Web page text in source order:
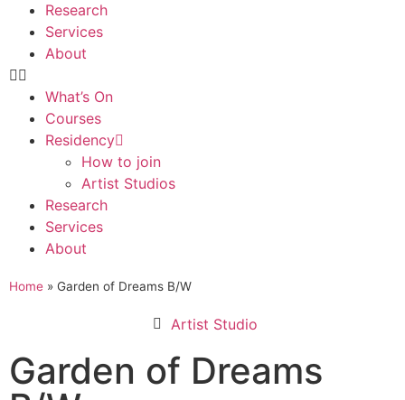
Research
Services
About
What’s On
Courses
Residency
How to join
Artist Studios
Research
Services
About
Home » Garden of Dreams B/W
Artist Studio
Garden of Dreams